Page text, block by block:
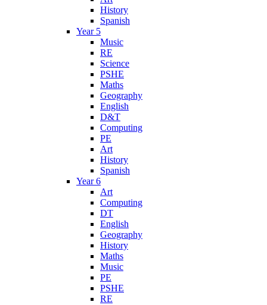
History
Spanish
Year 5
Music
RE
Science
PSHE
Maths
Geography
English
D&T
Computing
PE
Art
History
Spanish
Year 6
Art
Computing
DT
English
Geography
History
Maths
Music
PE
PSHE
RE